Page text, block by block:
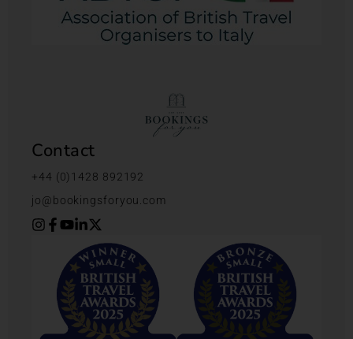
Contact
+44 (0)1428 892192
jo@bookingsforyou.com